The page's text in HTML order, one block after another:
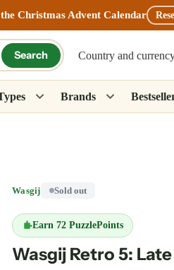
Christmas Advent Calendar
Search Country and
Brands
Wasgij Sold out
Earn 72 PuzzlePoints
Wasgij Retro 5: